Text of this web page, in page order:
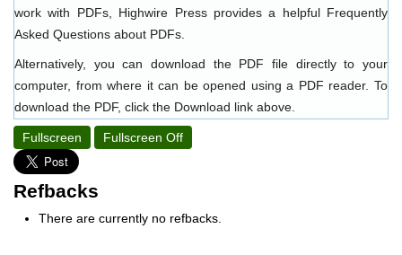
work with PDFs, Highwire Press provides a helpful Frequently
Asked Questions about PDFs
Alternatively, you can download the PDF file directly to your
computer, from where it can be opened using a PDF reader. To
download the PDF, click the Download link above.
Fullscreen Fullscreen Off
Refbacks
There are currently no refbacks.